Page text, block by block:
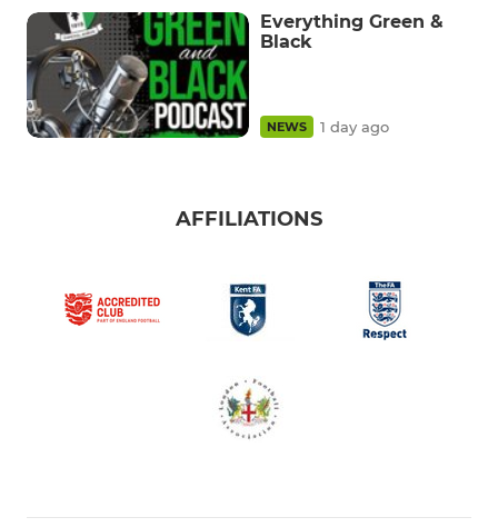
Everything Green &
Black
NEWS 1 day ago
AFFILIATIONS